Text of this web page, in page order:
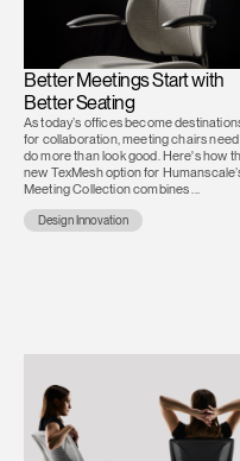
Better Meetings Start with
Better Seating
As today’s offices become
for collaboration, meeting chairs
do more than look good. Here's how
new TexMesh option for
Meeting Collection combines ...
Design Innovation